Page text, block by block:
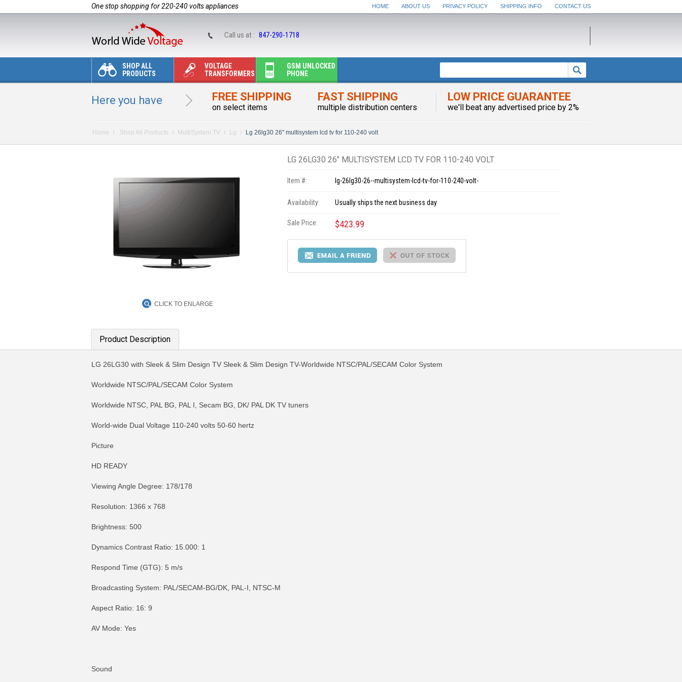
One stop shopping for 220-240 volts appliances HOME ABOUT US PRIVACY POLICY SHIPPING INFO CONTACT US
Call us at : 847-290-1718
SHOP ALL
PRODUCTS
VOLTAGE
TRANSFORMERS
GSM UNLOCKED
PHONE
Here you have FREE SHIPPING
on select items
FAST SHIPPING
multiple distribution centers
LOW PRICE GUARANTEE
we'll beat any advertised price by 2%
Home Shop All Products MultiSystem TV Lg Lg 26lg30 26" multisystem lcd tv for 110-240 volt
CLICK TO ENLARGE
LG 26LG30 26" MULTISYSTEM LCD TV FOR 110-240 VOLT
Item #: lg-26lg30-26--multisystem-lcd-tv-for-110-240-volt-
Availability: Usually ships the next business day
Sale Price: $423.99
Product Description
LG 26LG30 with Sleek & Slim Design TV Sleek & Slim Design TV-Worldwide NTSC/PAL/SECAM Color System
Worldwide NTSC/PAL/SECAM Color System
Worldwide NTSC, PAL BG, PAL I, Secam BG, DK/ PAL DK TV tuners
World-wide Dual Voltage 110-240 volts 50-60 hertz
Picture
HD READY
Viewing Angle Degree: 178/178
Resolution: 1366 x 768
Brightness: 500
Dynamics Contrast Ratio: 15.000: 1
Respond Time (GTG): 5 m/s
Broadcasting System: PAL/SECAM-BG/DK, PAL-I, NTSC-M
Aspect Ratio: 16: 9
AV Mode: Yes
Sound